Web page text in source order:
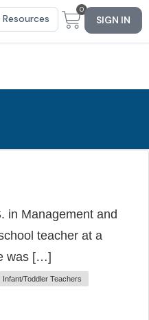
Resources
0
SIGN IN
in Management and
teacher at a
was […]
Infant/Toddler Teachers